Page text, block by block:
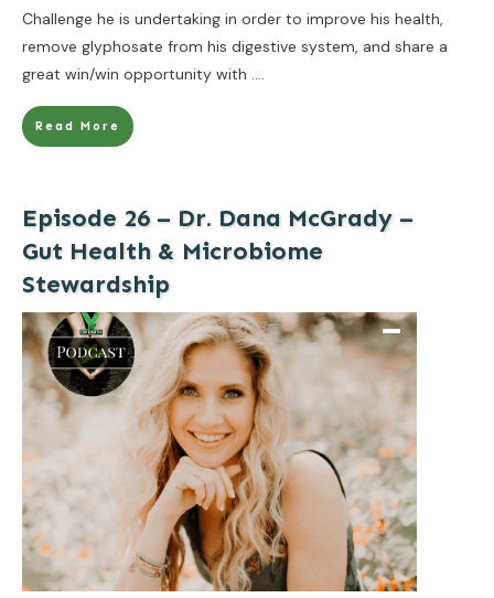
Challenge he is undertaking in order to improve his health,
remove glyphosate from his digestive system, and share a
great win/win opportunity with ....
Read More
Episode 26 – Dr. Dana McGrady –
Gut Health & Microbiome
Stewardship